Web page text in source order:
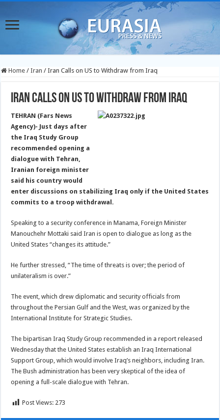
Home / Iran / Iran Calls on US to Withdraw from Iraq
Iran Calls on US to Withdraw from Iraq
TEHRAN (Fars News
Agency)- Just days after
the Iraq Study Group
recommended opening a
dialogue with Tehran,
Iranian foreign minister
said his country would
enter discussions on stabilizing Iraq only if the United States
commits to a troop withdrawal.
Speaking to a security conference in Manama, Foreign Minister
Manouchehr Mottaki said Iran is open to dialogue as long as the
United States “changes its attitude.”
He further stressed, “The time of threats is over; the period of
unilateralism is over.”
The event, which drew diplomatic and security officials from
throughout the Persian Gulf and the West, was organized by the
International Institute for Strategic Studies.
The bipartisan Iraq Study Group recommended in a report released
Wednesday that the United States establish an Iraq International
Support Group, which would involve Iraq’s neighbors, including Iran.
The Bush administration has been very skeptical of the idea of
opening a full-scale dialogue with Tehran.
Post Views: 273